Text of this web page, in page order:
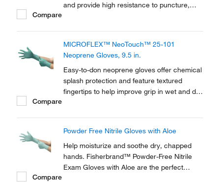
and provide high resistance to puncture,
Compare
MICROFLEX™ NeoTouch™ 25-101
Neoprene Gloves, 9.5 in.
Easy-to-don neoprene gloves offer chemical
splash protection and feature textured
fingertips to help improve grip in wet and dry
Compare
Powder Free Nitrile Gloves with Aloe
Help moisturize and soothe dry, chapped
hands. Fisherbrand™ Powder-Free Nitrile
Exam Gloves with Aloe are the perfect
Compare